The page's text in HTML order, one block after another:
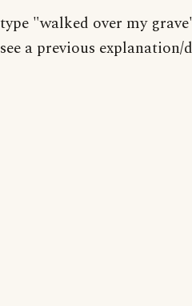
type "walked over my
see a previous explanation/